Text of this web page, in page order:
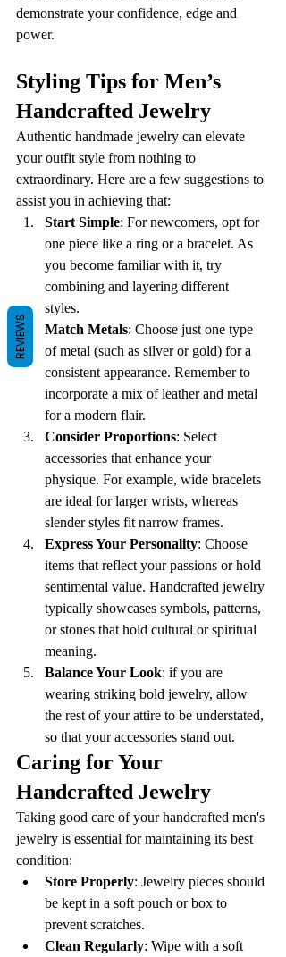
demonstrate your confidence, edge and
power.
Styling Tips for Men’s
Handcrafted Jewelry
Authentic handmade jewelry can elevate
your outfit style from nothing to
extraordinary. Here are a few suggestions to
assist you in achieving that:
Start Simple: For newcomers, opt for
one piece like a ring or a bracelet. As
you become familiar with it, try
combining and layering different
styles.
Match Metals: Choose just one type
of metal (such as silver or gold) for a
consistent appearance. Remember to
incorporate a mix of leather and metal
for a modern flair.
Consider Proportions: Select
accessories that enhance your
physique. For example, wide bracelets
are ideal for larger wrists, whereas
slender styles fit narrow frames.
Express Your Personality: Choose
items that reflect your passions or hold
sentimental value. Handcrafted jewelry
typically showcases symbols, patterns,
or stones that hold cultural or spiritual
meaning.
Balance Your Look: if you are
wearing striking bold jewelry, allow
the rest of your attire to be understated,
so that your accessories stand out.
Caring for Your
Handcrafted Jewelry
Taking good care of your handcrafted men's
jewelry is essential for maintaining its best
condition:
Store Properly: Jewelry pieces should
be kept in a soft pouch or box to
prevent scratches.
Clean Regularly: Wipe with a soft
REVIEWS